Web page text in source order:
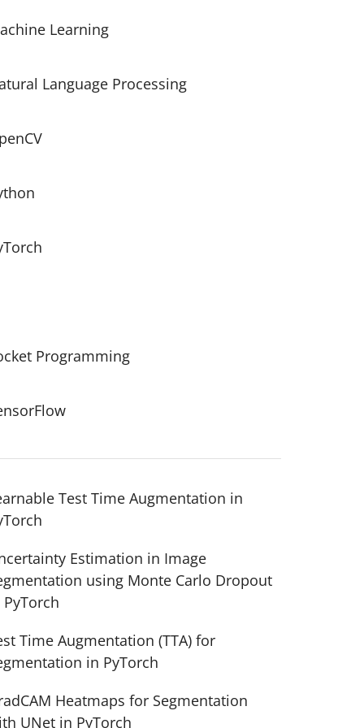
Learning
Language Processing
Programming
Test Time Augmentation in
Estimation in Image
using Monte Carlo Dropout
Time Augmentation (TTA) for
in PyTorch
Heatmaps for Segmentation
UNet in PyTorch